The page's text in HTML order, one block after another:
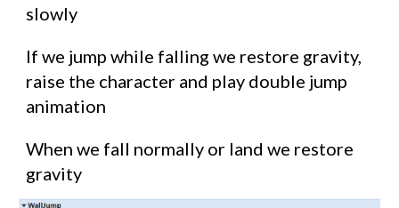
slowly
If we jump while falling we restore gravity,
raise the character and play double jump
animation
When we fall normally or land we restore
gravity